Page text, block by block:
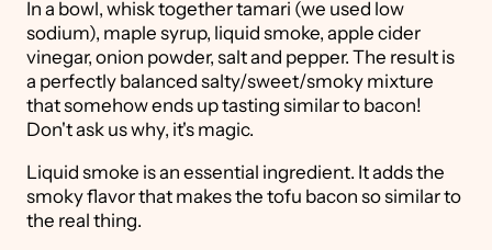
In a bowl, whisk together tamari (we used low
sodium), maple syrup, liquid smoke, apple cider
vinegar, onion powder, salt and pepper. The result is
a perfectly balanced salty/sweet/smoky mixture
that somehow ends up tasting similar to bacon!
Don't ask us why, it's magic.
Liquid smoke is an essential ingredient. It adds the
smoky flavor that makes the tofu bacon so similar to
the real thing.